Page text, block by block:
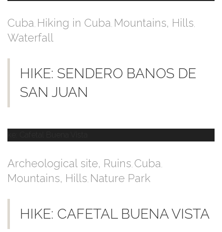
Cuba , Hiking in Cuba , Mountains, Hills,
Waterfall
HIKE: SENDERO BANOS DE
SAN JUAN
Archeological site, Ruins, Cuba ,
Mountains, Hills, Nature Park
HIKE: CAFETAL BUENA VISTA